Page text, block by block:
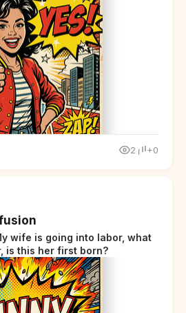
2 +0
wife is going into labor, what
is this her first born?